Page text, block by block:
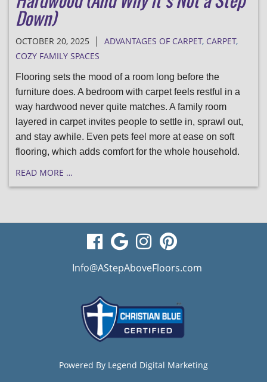
Down)
OCTOBER 20, 2025 | ADVANTAGES OF CARPET, CARPET,
COZY FAMILY SPACES
Flooring sets the mood of a room long before the
furniture does. A bedroom with carpet feels restful in a
way hardwood never quite matches. A family room
layered in carpet invites people to settle in, sprawl out,
and stay awhile. Even pets feel more at ease on soft
flooring, which adds comfort for the whole household.
READ MORE …
visit
our
page
visit
our
Business
page
visit
our
page
visit
our
page
Info@AStepAboveFloors.com
Powered By Legend Digital Marketing